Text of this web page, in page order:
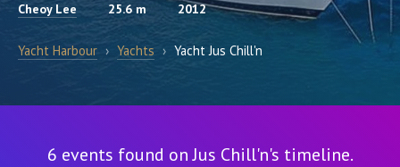
Cheoy Lee 25.6 m 2012
Yacht Harbour › Yachts › Yacht Jus Chill'n
6 events found on Jus Chill'n's timeline.